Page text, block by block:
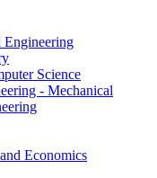
Engineering
Science
- Mechanical
Economics